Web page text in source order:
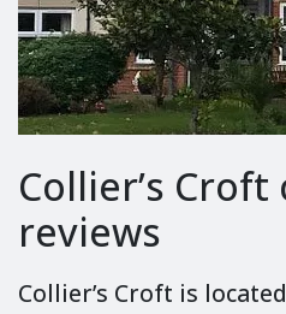
Collier’s
reviews
Collier’s Croft is